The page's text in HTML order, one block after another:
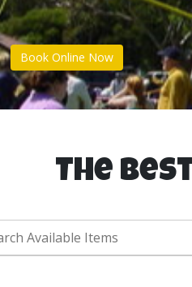
Book Online Now
The